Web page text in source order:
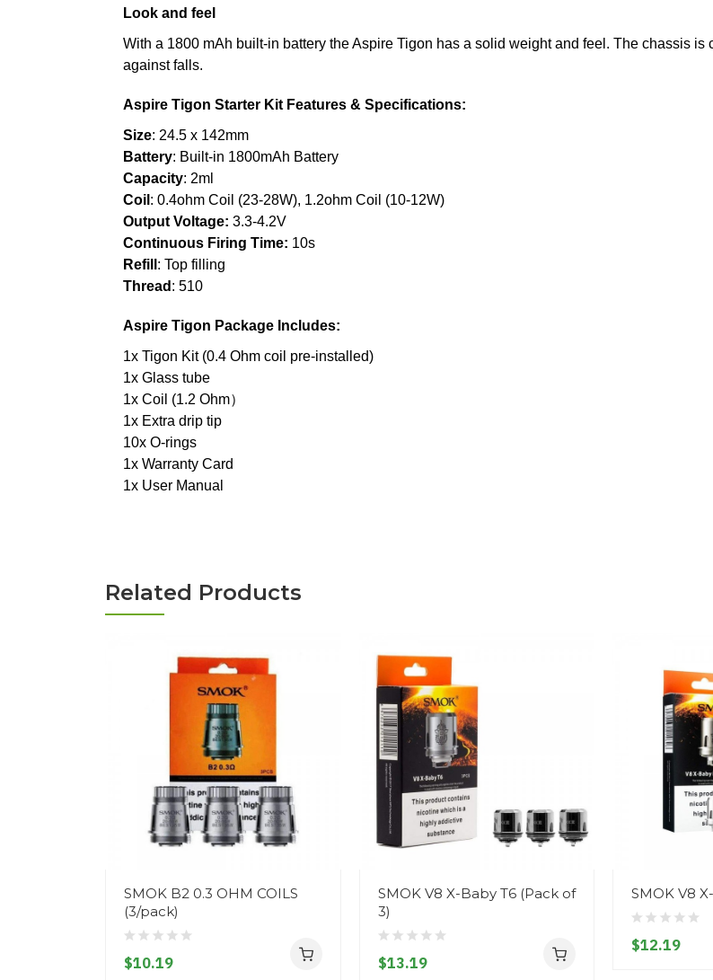
Look and feel
With a 1800 mAh built-in battery the Aspire Tigon has a solid weight and feel. The chassis
against falls.
Aspire Tigon Starter Kit Features & Specifications:
Size: 24.5 x 142mm
Battery: Built-in 1800mAh Battery
Capacity: 2ml
Coil : 0.4ohm Coil (23-28W), 1.2ohm Coil (10-12W)
Output Voltage: 3.3-4.2V
Continuous Firing Time: 10s
Refill : Top filling
Thread : 510
Aspire Tigon Package Includes:
1x Tigon Kit (0.4 Ohm coil pre-installed)
1x Glass tube
1x Coil (1.2 Ohm）
1x Extra drip tip
10x O-rings
1x Warranty Card
1x User Manual
Related Products
SMOK B2 0.3 OHM COILS
(3/pack)
$10.19
SMOK V8 X-Baby T6 (Pack of
3)
$13.19
SMOK V8
$12.19